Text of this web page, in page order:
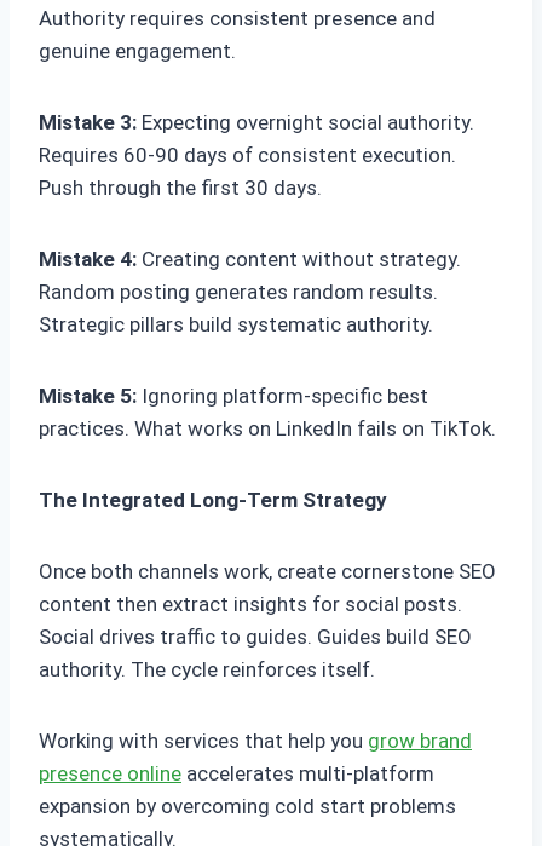
Authority requires consistent presence and
genuine engagement.
Mistake 3: Expecting overnight social authority.
Requires 60-90 days of consistent execution.
Push through the first 30 days.
Mistake 4: Creating content without strategy.
Random posting generates random results.
Strategic pillars build systematic authority.
Mistake 5: Ignoring platform-specific best
practices. What works on LinkedIn fails on TikTok.
The Integrated Long-Term Strategy
Once both channels work, create cornerstone SEO
content then extract insights for social posts.
Social drives traffic to guides. Guides build SEO
authority. The cycle reinforces itself.
Working with services that help you grow brand
presence online accelerates multi-platform
expansion by overcoming cold start problems
systematically.